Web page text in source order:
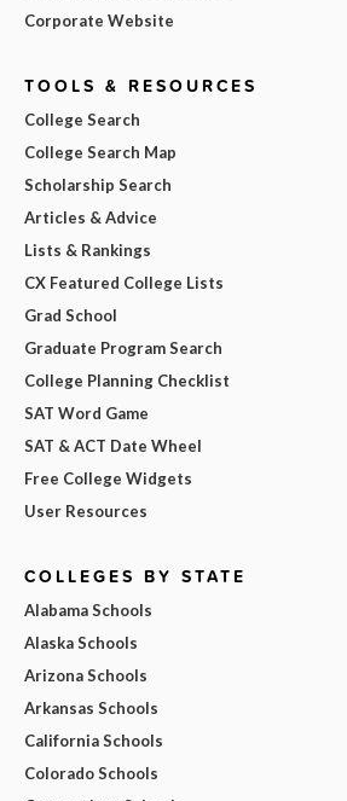
Corporate Website
TOOLS & RESOURCES
College Search
College Search Map
Scholarship Search
Articles & Advice
Lists & Rankings
CX Featured College Lists
Grad School
Graduate Program Search
College Planning Checklist
SAT Word Game
SAT & ACT Date Wheel
Free College Widgets
User Resources
COLLEGES BY STATE
Alabama Schools
Alaska Schools
Arizona Schools
Arkansas Schools
California Schools
Colorado Schools